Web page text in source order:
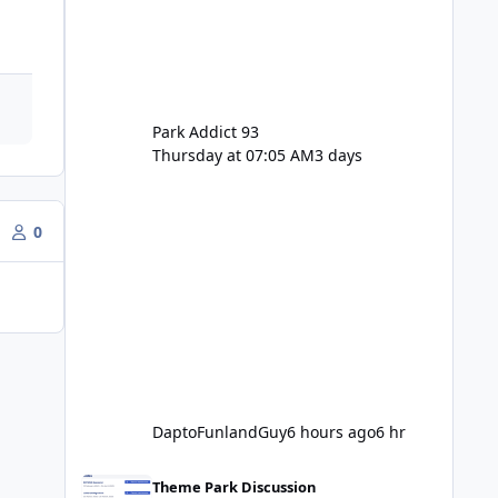
0
Park Addict 93
Thursday at 07:05 AM3 days
DaptoFunlandGuy6 hours ago6 hr
Theme Park Discussion